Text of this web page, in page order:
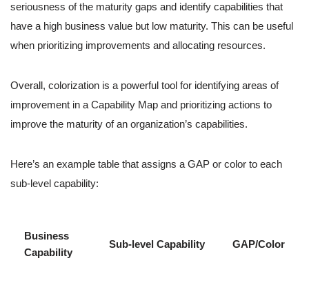
seriousness of the maturity gaps and identify capabilities that
have a high business value but low maturity. This can be useful
when prioritizing improvements and allocating resources.
Overall, colorization is a powerful tool for identifying areas of
improvement in a Capability Map and prioritizing actions to
improve the maturity of an organization’s capabilities.
Here’s an example table that assigns a GAP or color to each
sub-level capability:
Business
Capability
Sub-level Capability GAP/Color